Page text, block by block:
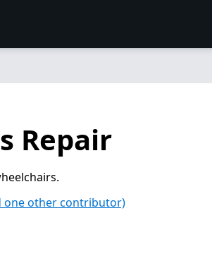
Repair
one other contributor)